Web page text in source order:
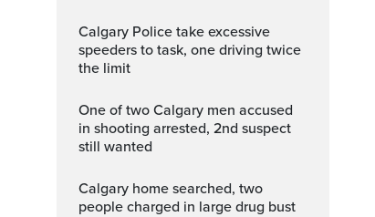
Calgary Police take excessive
speeders to task, one driving twice
the limit
One of two Calgary men accused
in shooting arrested, 2nd suspect
still wanted
Calgary home searched, two
people charged in large drug bust